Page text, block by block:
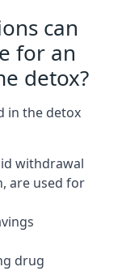
can
for an
detox?
in the detox
withdrawal
are used for
drug